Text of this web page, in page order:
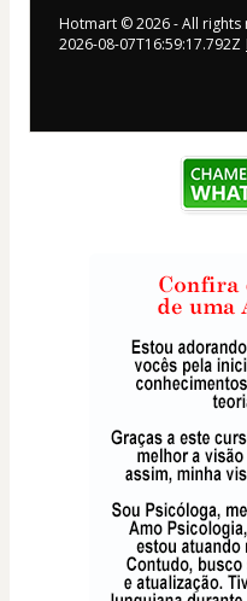
Hotmart ©2026- All rights
2026-08-07T16:59:17.792Z